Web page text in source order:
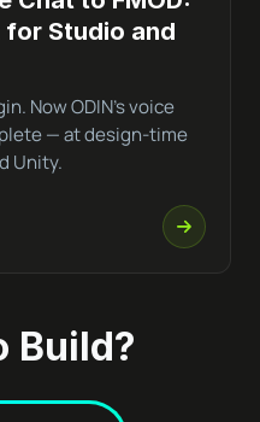
Studio and
Now ODIN’s voice
— at design-time
Unity.
Build?